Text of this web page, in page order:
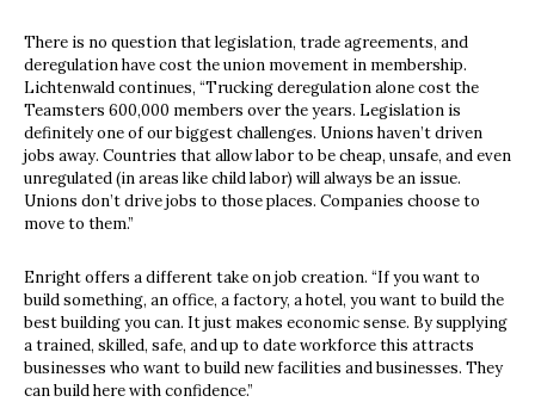
There is no question that legislation, trade agreements, and
deregulation have cost the union movement in membership.
Lichtenwald continues, “Trucking deregulation alone cost the
Teamsters 600,000 members over the years. Legislation is
definitely one of our biggest challenges. Unions haven’t driven
jobs away. Countries that allow labor to be cheap, unsafe, and even
unregulated (in areas like child labor) will always be an issue.
Unions don’t drive jobs to those places. Companies choose to
move to them.”
Enright offers a different take on job creation. “If you want to
build something, an office, a factory, a hotel, you want to build the
best building you can. It just makes economic sense. By supplying
a trained, skilled, safe, and up to date workforce this attracts
businesses who want to build new facilities and businesses. They
can build here with confidence.”